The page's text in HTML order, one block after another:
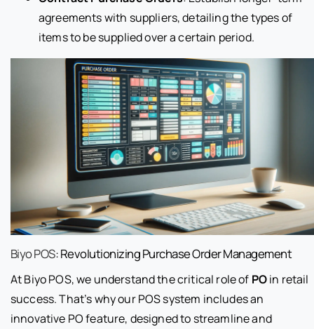
agreements with suppliers, detailing the types of
items to be supplied over a certain period.
Biyo POS: Revolutionizing Purchase Order Management
At Biyo POS, we understand the critical role of POin retail
success. That’s why our POS system includes an
innovative PO feature, designed to streamline and